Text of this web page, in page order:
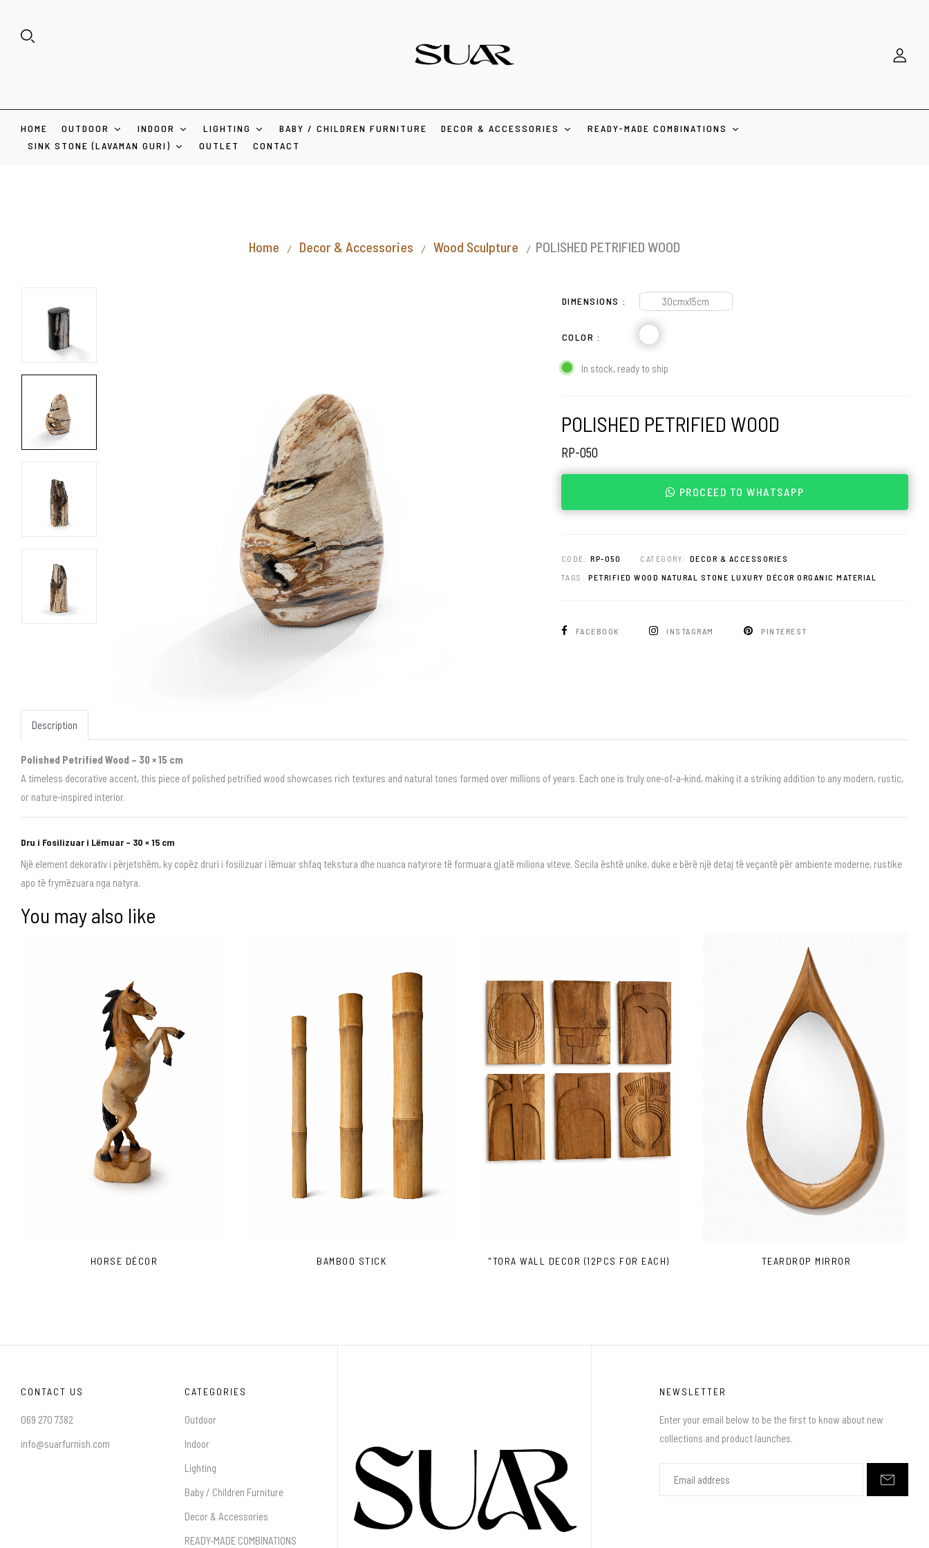
HOME OUTDOOR INDOOR LIGHTING BABY / CHILDREN FURNITURE DECOR & ACCESSORIES
READY-MADE COMBINATIONS
SINK STONE (LAVAMAN GURI)
OUTLET CONTACT
Home Decor & Accessories Wood Sculpture POLISHED PETRIFIED WOOD
DIMENSIONS 30cmx15cm
COLOR
In stock, ready to ship
POLISHED PETRIFIED WOOD
RP-050
PROCEED TO WHATSAPP
CODE: RP-050 CATEGORY: DECOR & ACCESSORIES
TAGS: PETRIFIED WOOD NATURAL STONE LUXURY DÉCOR ORGANIC MATERIAL
FACEBOOK INSTAGRAM PINTEREST
Description
Polished Petrified Wood – 30 × 15 cm
A timeless decorative accent, this piece of polished petrified wood showcases rich textures and natural tones formed over millions of years. Each one is truly one-of-a-kind, making it a striking addition to any modern, rustic,
or nature-inspired interior.
Dru i Fosilizuar i Lëmuar – 30 × 15 cm
Një element dekorativ i përjetshëm, ky copëz druri i fosilizuar i lëmuar shfaq tekstura dhe nuanca natyrore të formuara gjatë miliona viteve. Secila është unike, duke e bërë një detaj të veçantë për ambiente moderne, rustike
apo të frymëzuara nga natyra.
You may also like
HORSE DÉCOR BAMBOO STICK "TORA WALL DECOR (12PCS FOR EACH) TEARDROP MIRROR
CONTACT US
069 270 7382
info@suarfurnish.com
CATEGORIES
Outdoor
Indoor
Lighting
Baby / Children Furniture
Decor & Accessories
READY-MADE COMBINATIONS
NEWSLETTER
Enter your email below to be the first to know about new
collections and product launches.